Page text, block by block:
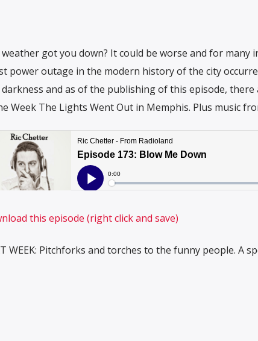
got you down? It could be worse and for many
power outage in the modern history of the city
and as of the publishing of this episode,
Week The Lights Went Out in Memphis. Plus music
this episode (right click and save)
WEEK: Pitchforks and torches to the funny people. A